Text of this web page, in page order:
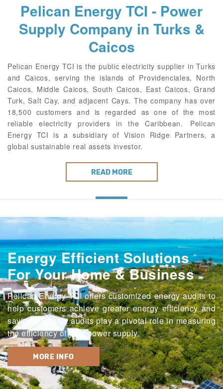
Pelican Energy TCI - Power
Supply Company in Turks &
Caicos
Pelican Energy TCI is the public electricity supplier in Turks
and Caicos, serving the islands of Providenciales, North
Caicos, Middle Caicos, South Caicos, East Caicos, Grand
Turk, Salt Cay, and adjacent Cays. The company has over
18,500 customers and is regarded as one of the most
reliable electricity providers in the Caribbean. Pelican
Energy TCI is a subsidiary of Vision Ridge Partners, a
global sustainable real assets investor.
READ MORE
Energy Efficient Solutions
For Your Home & Business
Pelican Energy TCI offers customized energy audits to
help customers achieve greater energy efficiency and
savings. Energy audits play a pivotal role in measuring
the efficiency of your power supply.
MORE INFO